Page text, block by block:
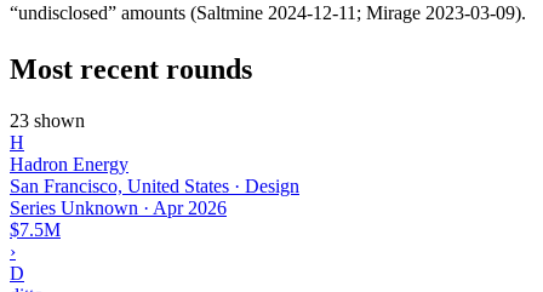
“undisclosed” amounts (Saltmine 2024-12-11; Mirage 2023-03-09).
Most recent rounds
23 shown
H
Hadron Energy
San Francisco, United States · Design
Series Unknown · Apr 2026
$7.5M
›
D